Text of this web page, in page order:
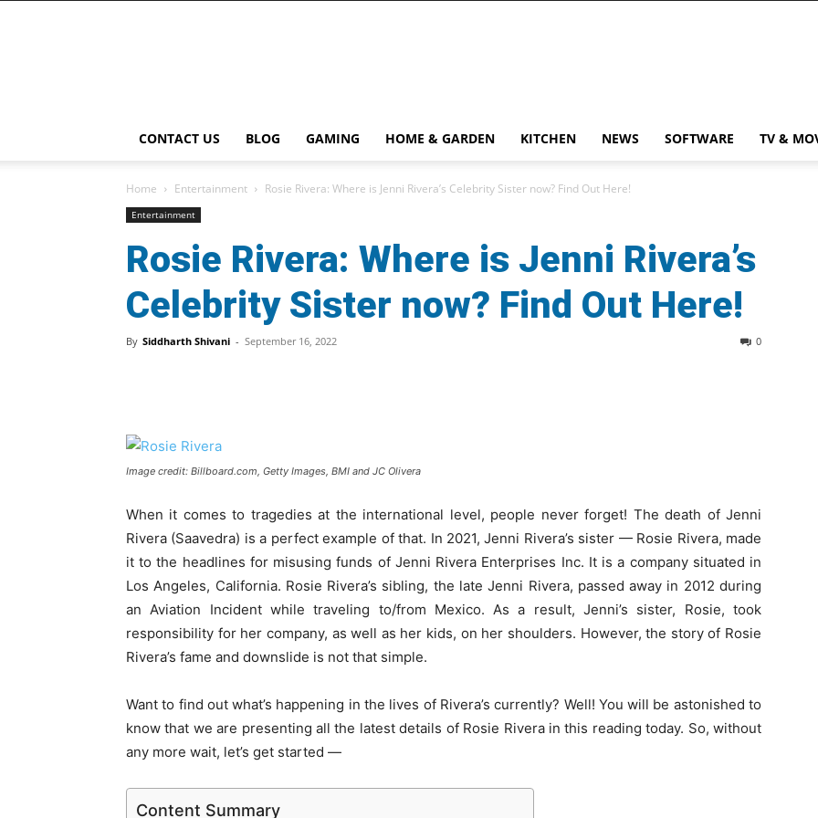
CONTACT US BLOG GAMING HOME & GARDEN KITCHEN NEWS SOFTWARE TV &
Home Entertainment Rosie Rivera: Where is Jenni Rivera’s Celebrity Sister now? Find Out Here!
Entertainment
Rosie Rivera: Where is Jenni Rivera’s
Celebrity Sister now? Find Out Here!
By Siddharth Shivani - September 16, 2022 0
Image credit: Billboard.com, Getty Images, BMI and JC Olivera
When it comes to tragedies at the international level, people never forget! The death of Jenni
Rivera (Saavedra) is a perfect example of that. In 2021, Jenni Rivera’s sister — Rosie Rivera, made
it to the headlines for misusing funds of Jenni Rivera Enterprises Inc. It is a company situated in
Los Angeles, California. Rosie Rivera’s sibling, the late Jenni Rivera, passed away in 2012 during
an Aviation Incident while traveling to/from Mexico. As a result, Jenni’s sister, Rosie, took
responsibility for her company, as well as her kids, on her shoulders. However, the story of Rosie
Rivera’s fame and downslide is not that simple.
Want to find out what’s happening in the lives of Rivera’s currently? Well! You will be astonished to
know that we are presenting all the latest details of Rosie Rivera in this reading today. So, without
any more wait, let’s get started —
Content Summary